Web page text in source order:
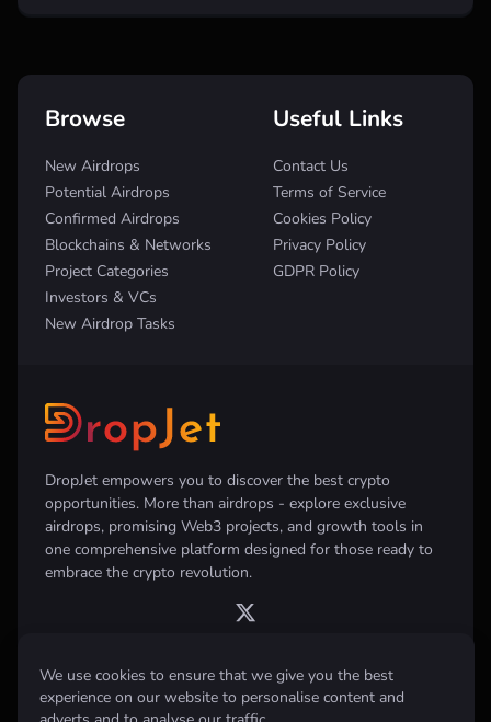
We use cookies to ensure that we give you the best
experience on our website to personalise content and
DropJet empowers you to discover the best crypto
opportunities. More than airdrops - explore exclusive
airdrops, promising Web3 projects, and growth tools in
one comprehensive platform designed for those ready to
embrace the crypto revolution.
Browse
New Airdrops
Potential Airdrops
Confirmed Airdrops
Blockchains & Networks
Project Categories
Investors & VCs
New Airdrop Tasks
Useful Links
Contact Us
Terms of Service
Cookies Policy
Privacy Policy
GDPR Policy
Disclaimer: All information provided on this website is for informational
purposes only and does not constitute investment, financial, trading